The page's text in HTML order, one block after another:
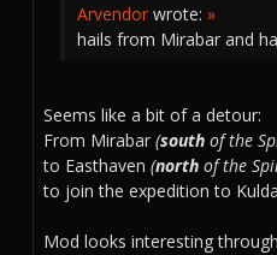
Arvendor wrote: »
hails from Mirabar and
Seems like a bit of a detour:
From Mirabar (south of the
to Easthaven (north of the
to join the expedition to
Mod looks interesting